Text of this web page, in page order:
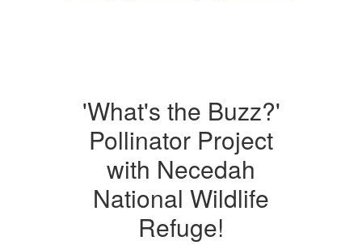
'What's the Buzz?'
Pollinator Project
with Necedah
National Wildlife
Refuge!